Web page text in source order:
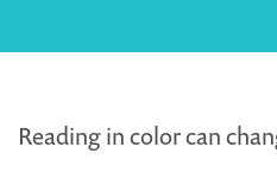
Reading in color can